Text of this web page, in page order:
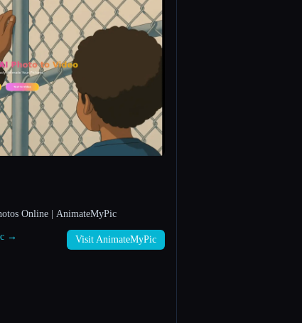
Online | AnimateMyPic
→ Visit AnimateMyPic